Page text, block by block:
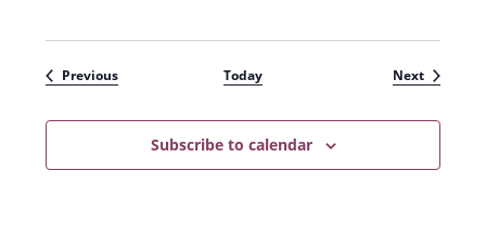
PreviousEvents Today NextEvents
Subscribe to calendar